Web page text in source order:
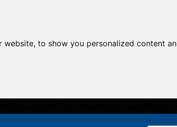
to show you personalized content